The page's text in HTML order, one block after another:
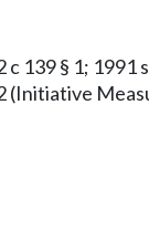
139 § 1; 1991
2 (Initiative